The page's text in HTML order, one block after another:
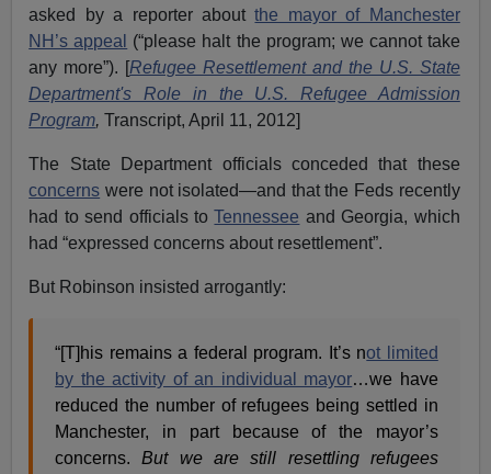
asked by a reporter aboutthe mayor of Manchester
NH’s appeal
(“please halt the program; we cannot take
any more”). [Refugee Resettlement and the U.S. State
Department's Role in the U.S. Refugee Admission
Program, Transcript, April 11, 2012]
The State Department officials conceded that these
concerns were not isolated—and that the Feds recently
had to send officials toTennessee and Georgia, which
had “expressed concerns about resettlement”.
But Robinson insisted arrogantly:
“[T]his remains a federal program. It’s not limited
by the activity of an individual mayor…we have
reduced the number of refugees being settled in
Manchester, in part because of the mayor’s
concerns.But we are still resettling refugees